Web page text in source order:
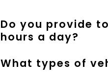
Do you provide
hours a day?
What types of